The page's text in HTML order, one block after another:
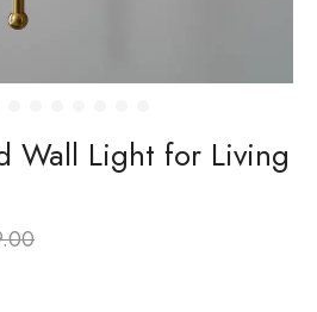
Wall Light for Living